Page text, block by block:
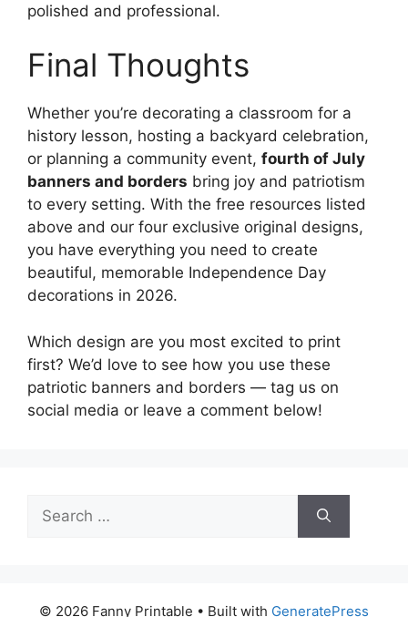
polished and professional.
Final Thoughts
Whether you’re decorating a classroom for a
history lesson, hosting a backyard celebration,
or planning a community event, fourth of July
banners and borders bring joy and patriotism
to every setting. With the free resources listed
above and our four exclusive original designs,
you have everything you need to create
beautiful, memorable Independence Day
decorations in 2026.
Which design are you most excited to print
first? We’d love to see how you use these
patriotic banners and borders — tag us on
social media or leave a comment below!
for:
© 2026 Fanny Printable • Built with GeneratePress